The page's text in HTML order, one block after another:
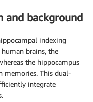
and background
indexing
brains, the
the hippocampus
memories. This dual-
integrate